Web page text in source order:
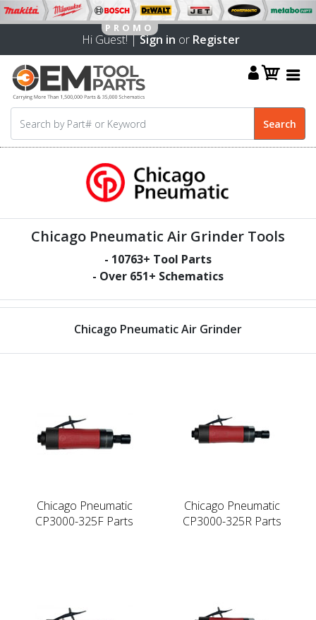
Hi Guest! |Sign in or Register
Chicago Pneumatic Air Grinder Tools
- 10763+ Tool Parts
- Over 651+ Schematics
Chicago Pneumatic Air Grinder
Chicago Pneumatic
CP3000-325F Parts
Chicago Pneumatic
CP3000-325R Parts